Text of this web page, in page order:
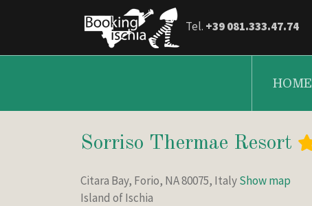
Tel. +39 081.333.47.74
HOME
Sorriso Thermae Resort
Citara Bay, Forio, NA 80075, ItalyShow map
Island of Ischia